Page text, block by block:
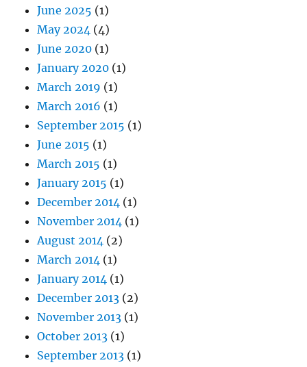
June 2025 (1)
May 2024 (4)
June 2020 (1)
January 2020 (1)
March 2019 (1)
March 2016 (1)
September 2015 (1)
June 2015 (1)
March 2015 (1)
January 2015 (1)
December 2014 (1)
November 2014 (1)
August 2014 (2)
March 2014 (1)
January 2014 (1)
December 2013 (2)
November 2013 (1)
October 2013 (1)
September 2013 (1)